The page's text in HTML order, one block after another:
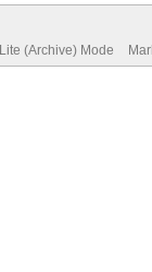
Lite (Archive) Mode